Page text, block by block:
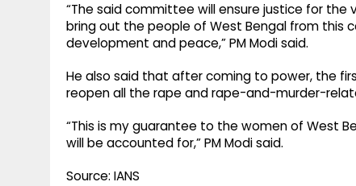
“The said committee will ensure justice for the
bring out the people of West Bengal from this
development and peace,” PM Modi said.​
He also said that after coming to power, the
reopen all the rape and rape-and-murder-
“This is my guarantee to the women of West
will be accounted for,” PM Modi said.​
Source: IANS